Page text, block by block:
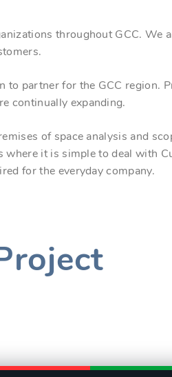
throughout GCC. We
partner for the GCC region.
continually expanding.
of space analysis and
it is simple to deal with
for the everyday company.